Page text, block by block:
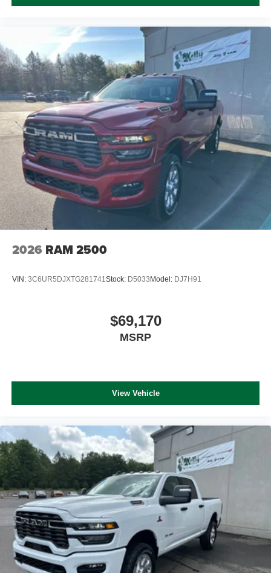
2026 RAM 2500
VIN: 3C6UR5DJXTG281741Stock: D5033 Model: DJ7H91
$69,170
MSRP
View Vehicle